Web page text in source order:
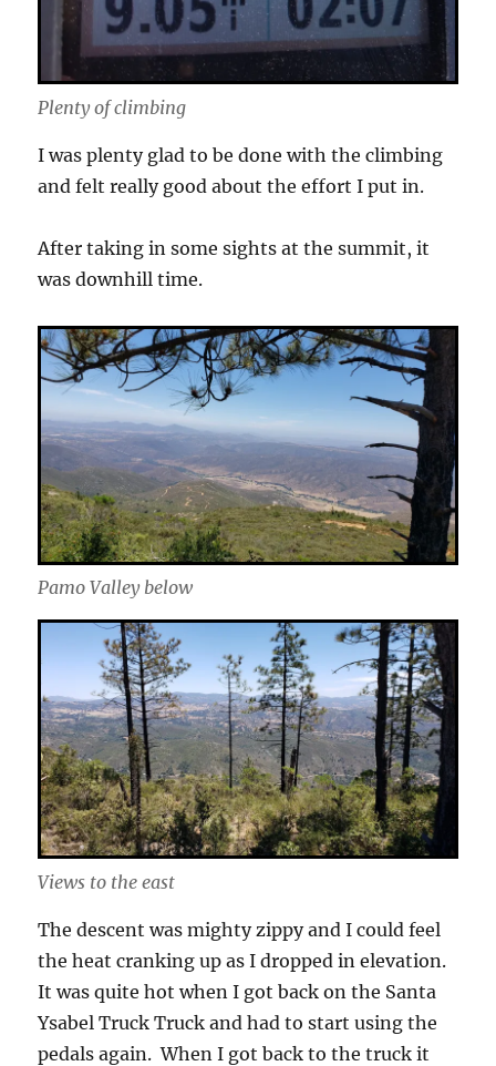
Plenty of climbing
I was plenty glad to be done with the climbing
and felt really good about the effort I put in.
After taking in some sights at the summit, it
was downhill time.
Pamo Valley below
Views to the east
The descent was mighty zippy and I could feel
the heat cranking up as I dropped in elevation.
It was quite hot when I got back on the Santa
Ysabel Truck Truck and had to start using the
pedals again. When I got back to the truck it